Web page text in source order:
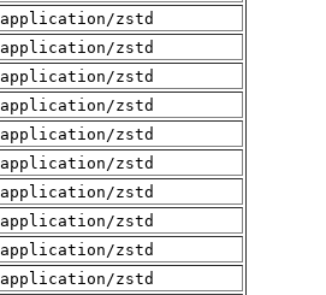
application/zstd
application/zstd
application/zstd
application/zstd
application/zstd
application/zstd
application/zstd
application/zstd
application/zstd
application/zstd